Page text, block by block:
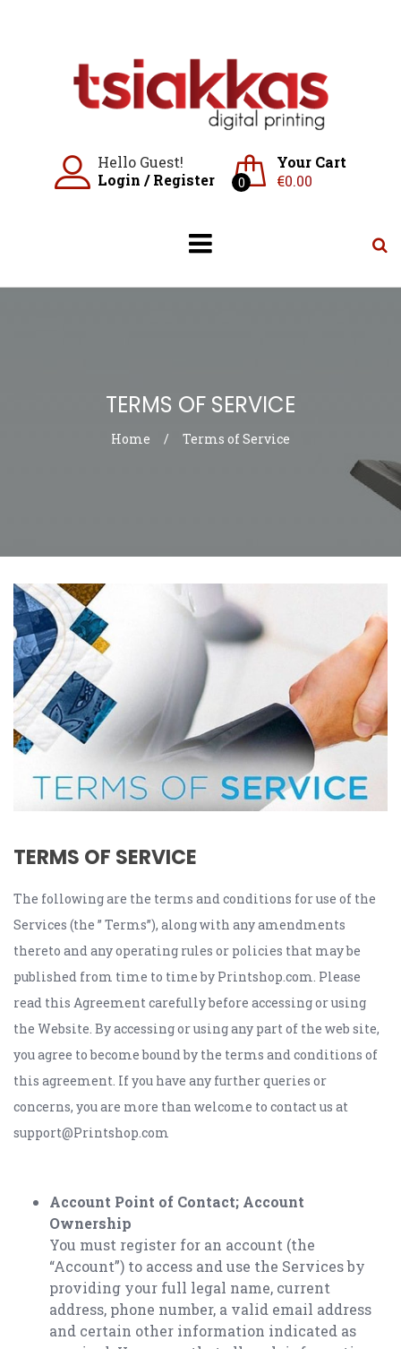
Hello Guest!
Login / Register 0
Your Cart
€0.00
TERMS OF SERVICE
Home / Terms of Service
TERMS OF SERVICE
The following are the terms and conditions for use of the
Services (the ” Terms”), along with any amendments
thereto and any operating rules or policies that may be
published from time to time by Printshop.com. Please
read this Agreement carefully before accessing or using
the Website. By accessing or using any part of the web site,
you agree to become bound by the terms and conditions of
this agreement. If you have any further queries or
concerns, you are more than welcome to contact us at
support@Printshop.com
Account Point of Contact; Account
Ownership
You must register for an account (the
“Account”) to access and use the Services by
providing your full legal name, current
address, phone number, a valid email address
and certain other information indicated as